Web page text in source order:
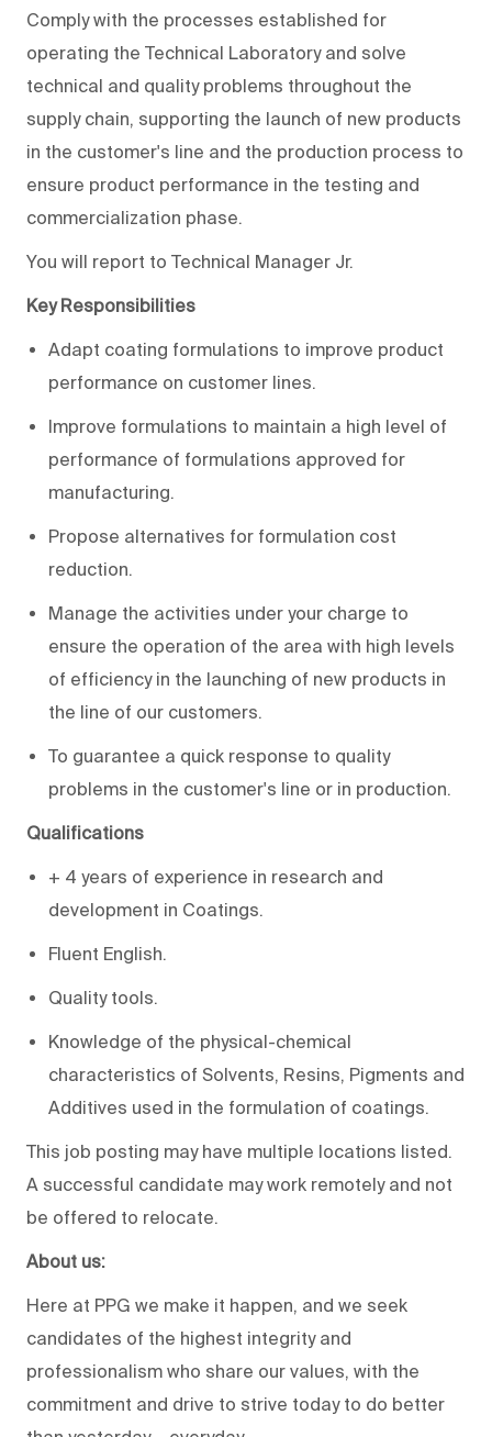
Comply with the processes established for
operating the Technical Laboratory and solve
technical and quality problems throughout the
supply chain, supporting the launch of new products
in the customer's line and the production process to
ensure product performance in the testing and
commercialization phase.
You will report to Technical Manager Jr.
Key Responsibilities
Adapt coating formulations to improve product
performance on customer lines.
Improve formulations to maintain a high level of
performance of formulations approved for
manufacturing.
Propose alternatives for formulation cost
reduction.
Manage the activities under your charge to
ensure the operation of the area with high levels
of efficiency in the launching of new products in
the line of our customers.
To guarantee a quick response to quality
problems in the customer's line or in production.
Qualifications
+ 4 years of experience in research and
development in Coatings.
Fluent English.
Quality tools.
Knowledge of the physical-chemical
characteristics of Solvents, Resins, Pigments and
Additives used in the formulation of coatings.
This job posting may have multiple locations listed.
A successful candidate may work remotely and not
be offered to relocate.
About us:
Here at PPG we make it happen, and we seek
candidates of the highest integrity and
professionalism who share our values, with the
commitment and drive to strive today to do better